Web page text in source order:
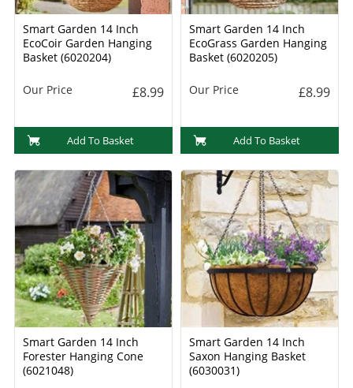
Smart Garden 14 Inch
EcoCoir Garden Hanging
Basket (6020204)
Our Price £8.99
Add To Basket
Smart Garden 14 Inch
EcoGrass Garden Hanging
Basket (6020205)
Our Price £8.99
Add To Basket
Smart Garden 14 Inch
Forester Hanging Cone
(6021048)
Smart Garden 14 Inch
Saxon Hanging Basket
(6030031)